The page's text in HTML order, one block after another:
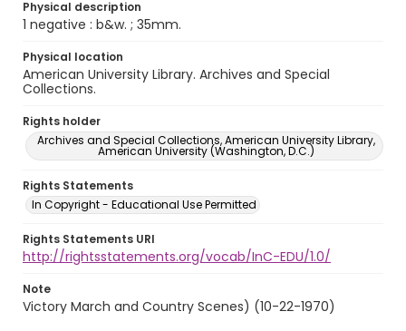
Physical description
1 negative : b&w. ; 35mm.
Physical location
American University Library. Archives and Special
Collections.
Rights holder
Archives and Special Collections, American University Library,
American University (Washington, D.C.)
Rights Statements
In Copyright - Educational Use Permitted
Rights Statements URI
http://rightsstatements.org/vocab/InC-EDU/1.0/
Note
Victory March and Country Scenes) (10-22-1970)